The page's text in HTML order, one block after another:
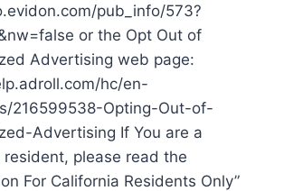
pub_info/573?
or the Opt Out of
Advertising web page:
hc/en-
216599538-Opting-Out-of-
Advertising If You are a
resident, please read the
For California Residents Only”